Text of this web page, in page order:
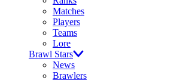
Matches
Players
Teams
Lore
Brawl Stars
News
Brawlers